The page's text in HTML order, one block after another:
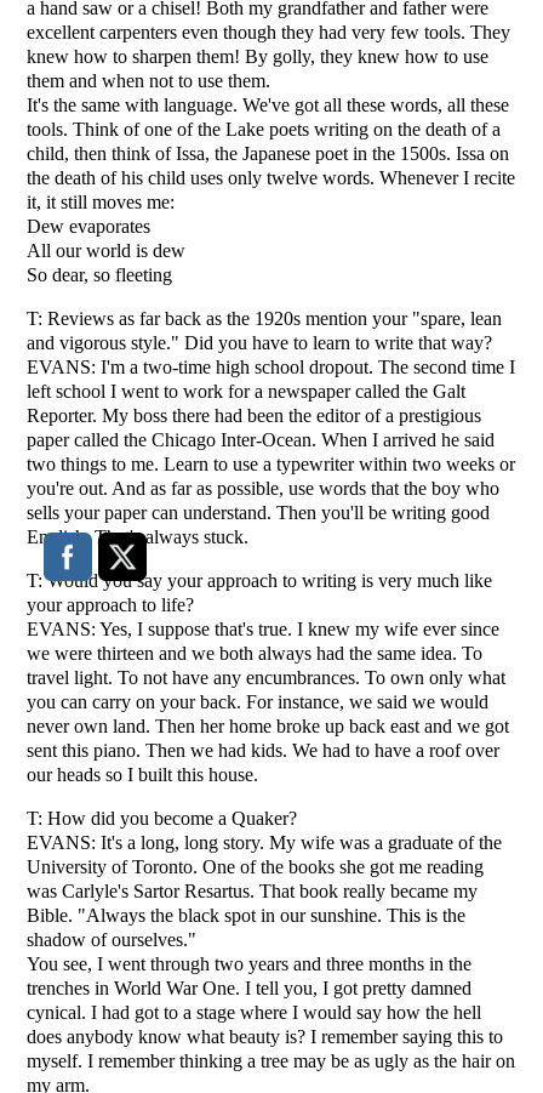
a hand saw or a chisel! Both my grandfather and father were
excellent carpenters even though they had very few tools. They
knew how to sharpen them! By golly, they knew how to use
them and when not to use them.
It's the same with language. We've got all these words, all these
tools. Think of one of the Lake poets writing on the death of a
child, then think of Issa, the Japanese poet in the 1500s. Issa on
the death of his child uses only twelve words. Whenever I recite
it, it still moves me:
Dew evaporates
All our world is dew
So dear, so fleeting
T: Reviews as far back as the 1920s mention your "spare, lean
and vigorous style." Did you have to learn to write that way?
EVANS: I'm a two-time high school dropout. The second time I
left school I went to work for a newspaper called the Galt
Reporter. My boss there had been the editor of a prestigious
paper called the Chicago Inter-Ocean. When I arrived he said
two things to me. Learn to use a typewriter within two weeks or
you're out. And as far as possible, use words that the boy who
sells your paper can understand. Then you'll be writing good
English. That's always stuck.
T: Would you say your approach to writing is very much like
your approach to life?
EVANS: Yes, I suppose that's true. I knew my wife ever since
we were thirteen and we both always had the same idea. To
travel light. To not have any encumbrances. To own only what
you can carry on your back. For instance, we said we would
never own land. Then her home broke up back east and we got
sent this piano. Then we had kids. We had to have a roof over
our heads so I built this house.
T: How did you become a Quaker?
EVANS: It's a long, long story. My wife was a graduate of the
University of Toronto. One of the books she got me reading
was Carlyle's Sartor Resartus. That book really became my
Bible. "Always the black spot in our sunshine. This is the
shadow of ourselves."
You see, I went through two years and three months in the
trenches in World War One. I tell you, I got pretty damned
cynical. I had got to a stage where I would say how the hell
does anybody know what beauty is? I remember saying this to
myself. I remember thinking a tree may be as ugly as the hair on
my arm.